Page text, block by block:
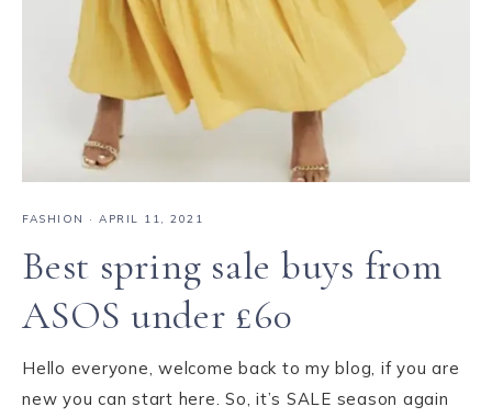
FASHION · APRIL 11, 2021
Best spring sale buys from
ASOS under £60
Hello everyone, welcome back to my blog, if you are
new you can start here. So, it’s SALE season again